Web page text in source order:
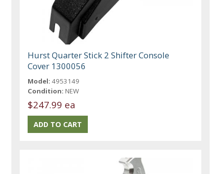
Hurst Quarter Stick 2 Shifter Console
Cover 1300056
Model: 4953149
Condition: NEW
$247.99 ea